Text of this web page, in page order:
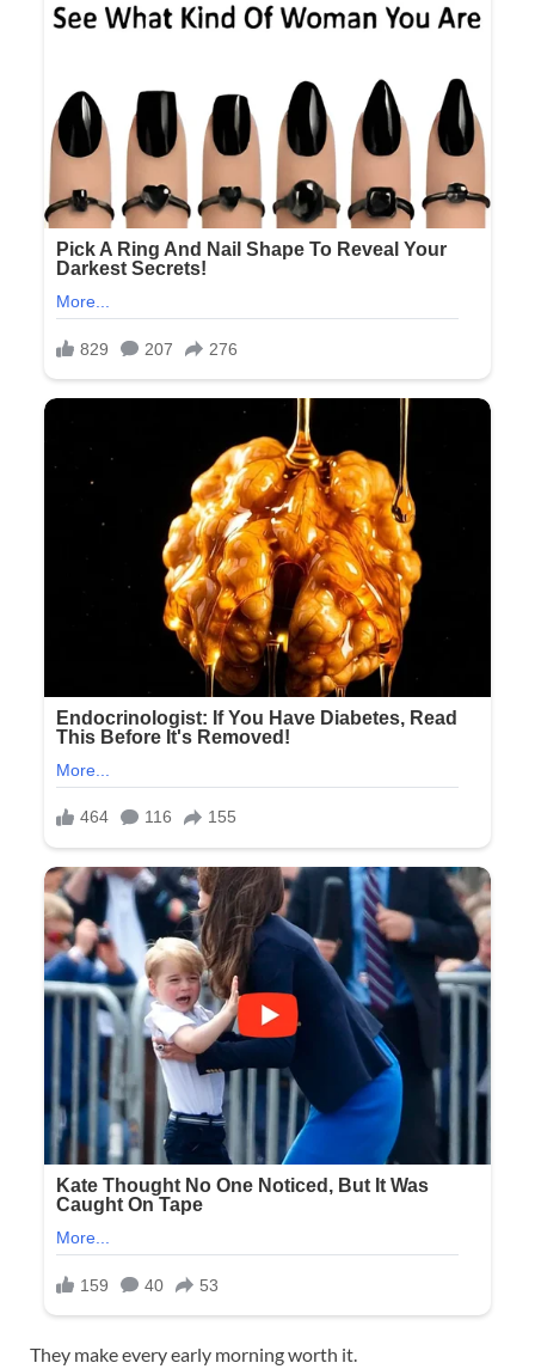
They make every early morning worth it.